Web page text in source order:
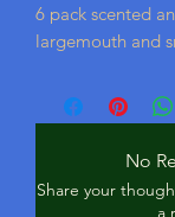
6 pack scented
largemouth and
No
Share your
a